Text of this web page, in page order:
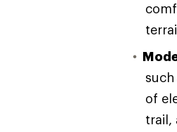
of
trail,